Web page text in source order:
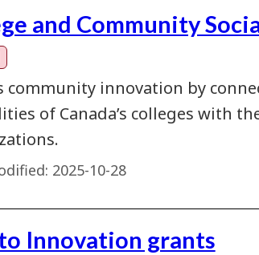
and Community
community innovation by
of Canada’s colleges with
2025-10-28
Innovation grants